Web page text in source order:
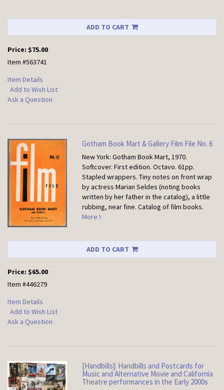
ADD TO CART
Price: $75.00
Item #563741
Item Details
Add to Wish List
Ask a Question
Gotham Book Mart & Gallery Film File No. 6
New York: Gotham Book Mart, 1970.
Softcover.First edition. Octavo. 61pp.
Stapled wrappers. Tiny notes on front wrap
by actress Marian Seldes (noting books
written by her father in the catalog), a little
rubbing, near fine. Catalog of film books.
More
ADD TO CART
Price: $65.00
Item #446279
Item Details
Add to Wish List
Ask a Question
[Handbills]: Handbills and Postcards for
Music and Alternative Movie and California
Theatre performances in the Early 2000s